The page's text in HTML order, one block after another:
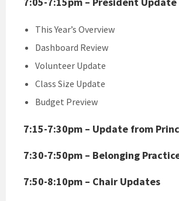
This Year’s Overview
Dashboard Review
Volunteer Update
Class Size Update
Budget Preview
7:15-7:30pm – Update from
7:30-7:50pm – Belonging
7:50-8:10pm – Chair Updates